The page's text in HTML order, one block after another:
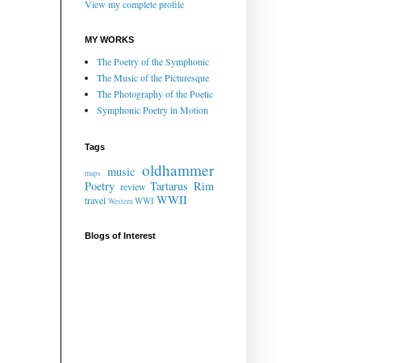
View my complete profile
MY WORKS
The Poetry of the Symphonic
The Music of the Picturesque
The Photography of the Poetic
Symphonic Poetry in Motion
Tags
maps music oldhammer
Poetry review Tartarus Rim
travel WesternWWI WWII
Blogs of Interest